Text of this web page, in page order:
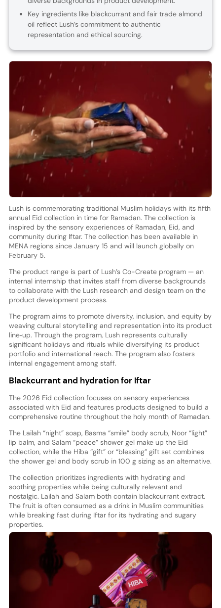
Key ingredients like blackcurrant and fair trade almond
oil reflect Lush’s commitment to authentic
representation and ethical sourcing.
Lush is commemorating traditional Muslim holidays with its fifth
annual Eid collection in time for Ramadan. The collection is
inspired by the sensory experiences of Ramadan, Eid, and
community during Iftar. The collection has been available in
MENA regions since January 15 and will launch globally on
February 5.
The product range is part of Lush’s Co-Create program — an
internal internship that invites staff from diverse backgrounds
to collaborate with the Lush research and design team on the
product development process.
The program aims to promote diversity, inclusion, and equity by
weaving cultural storytelling and representation into its product
line‑up. Through the program, Lush represents culturally
significant holidays and rituals while diversifying its product
portfolio and international reach. The program also fosters
internal engagement among staff.
Blackcurrant and hydration for Iftar
The 2026 Eid collection focuses on sensory experiences
associated with Eid and features products designed to build a
comprehensive routine throughout the holy month of Ramadan.
The Lailah “night” soap, Basma “smile” body scrub, Noor “light”
lip balm, and Salam “peace” shower gel make up the Eid
collection, while the Hiba “gift” or “blessing” gift set combines
the shower gel and body scrub in 100 g sizing as an alternative.
The collection prioritizes ingredients with hydrating and
soothing properties while being culturally relevant and
nostalgic. Lailah and Salam both contain blackcurrant extract.
The fruit is often consumed as a drink in Muslim communities
while breaking fast during Iftar for its hydrating and sugary
properties.